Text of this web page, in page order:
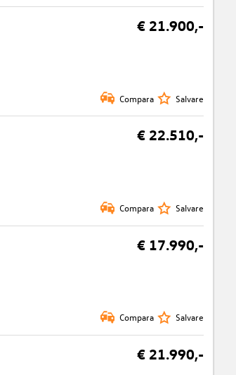
€ 21.900,-
Compara Salvare
€ 22.510,-
Compara Salvare
€ 17.990,-
Compara Salvare
€ 21.990,-